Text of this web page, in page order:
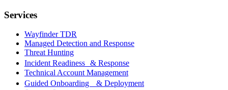
Services
Wayfinder TDR
Managed Detection and Response
Threat Hunting
Incident Readiness & Response
Technical Account Management
Guided Onboarding & Deployment